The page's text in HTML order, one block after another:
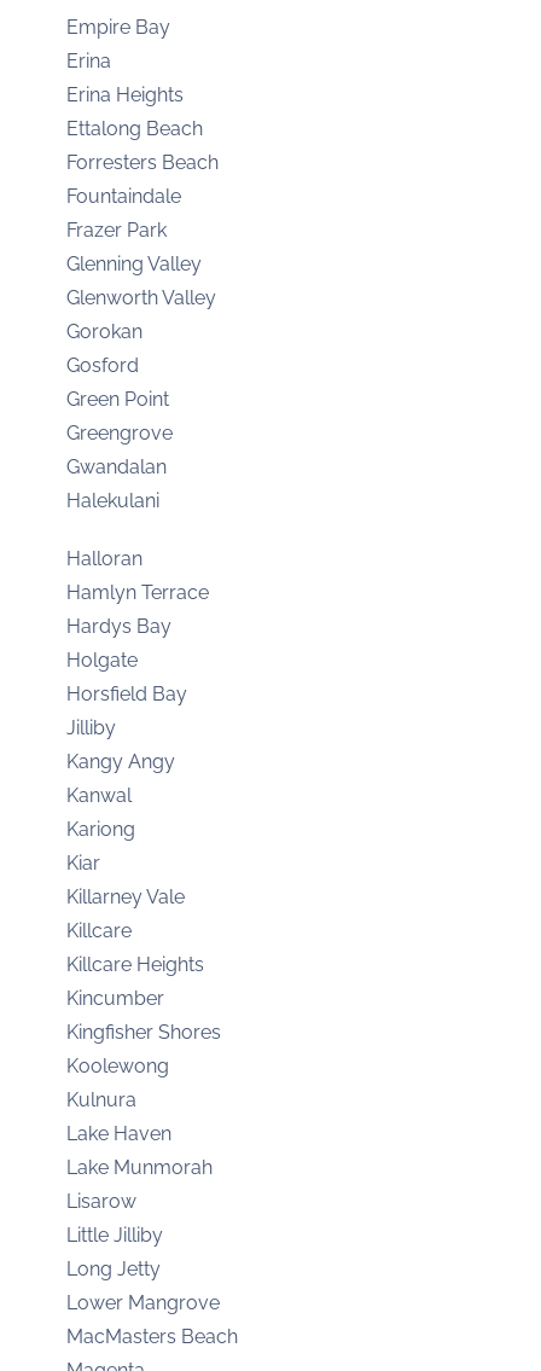
Empire Bay
Erina
Erina Heights
Ettalong Beach
Forresters Beach
Fountaindale
Frazer Park
Glenning Valley
Glenworth Valley
Gorokan
Gosford
Green Point
Greengrove
Gwandalan
Halekulani
Halloran
Hamlyn Terrace
Hardys Bay
Holgate
Horsfield Bay
Jilliby
Kangy Angy
Kanwal
Kariong
Kiar
Killarney Vale
Killcare
Killcare Heights
Kincumber
Kingfisher Shores
Koolewong
Kulnura
Lake Haven
Lake Munmorah
Lisarow
Little Jilliby
Long Jetty
Lower Mangrove
MacMasters Beach